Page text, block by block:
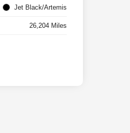
Jet Black/Artemis
26,204 Miles